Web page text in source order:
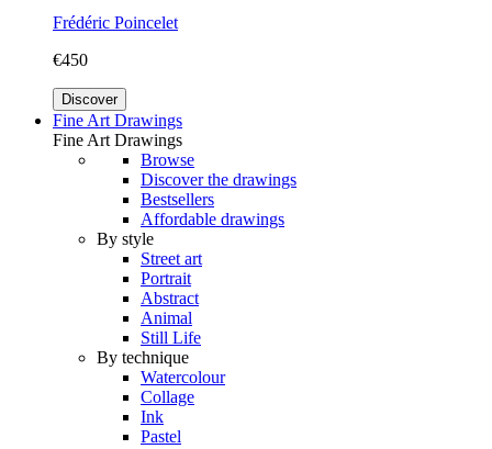
Frédéric Poincelet
€450
Discover
Fine Art Drawings
Fine Art Drawings
Browse
Discover the drawings
Bestsellers
Affordable drawings
By style
Street art
Portrait
Abstract
Animal
Still Life
By technique
Watercolour
Collage
Ink
Pastel